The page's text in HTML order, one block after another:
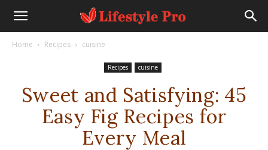
Home Recipes cuisine
Recipes cuisine
Sweet and Satisfying: 45
Easy Fig Recipes for
Every Meal